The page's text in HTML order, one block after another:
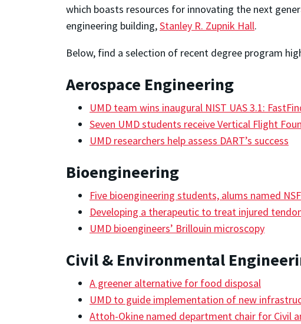
which boasts resources for innovating the next
engineering building,Stanley R. Zupnik Hall.
Below, find a selection of recent degree program
Aerospace Engineering
UMD team wins inaugural NIST UAS 3.1:
Seven UMD students receive Vertical Flight
UMD researchers help assess DART’s success
Bioengineering
Five bioengineering students, alums named
Developing a therapeutic to treat injured
UMD bioengineers’ Brillouin microscopy
Civil & Environmental
A greener alternative for food disposal
UMD to guide implementation of new
Attoh-Okine named department chair for Civil